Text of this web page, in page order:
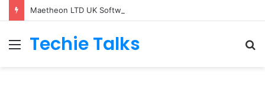
Maetheon LTD UK Software & Digital Solutions Company
Menu
Techie Talks